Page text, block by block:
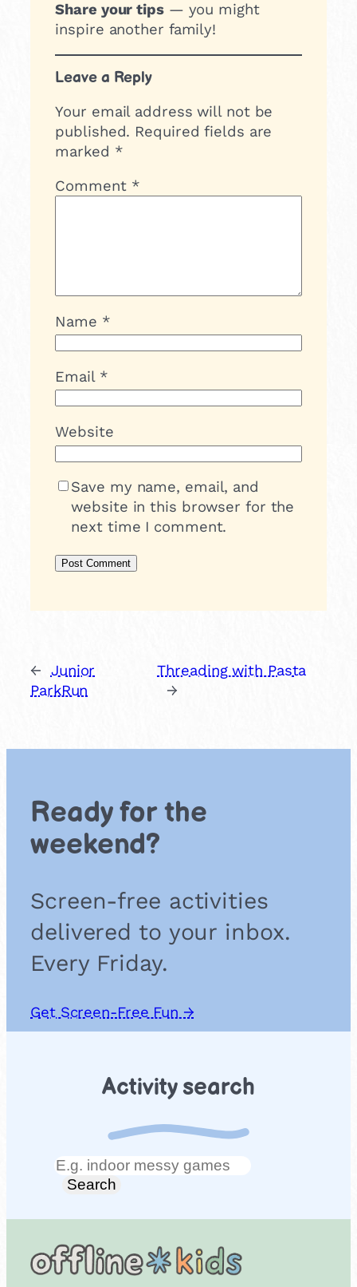
Share your tips— you might
inspire another family!
Leave a Reply
Your email address will not be
published. Required fields are
marked *
Comment *
Name *
Email *
Website
Save my name, email, and
website in this browser for the
next time I comment.
←
Junior
ParkRun
Threading with Pasta
→
Ready for the
weekend?
Screen-free activities
delivered to your inbox.
Every Friday.
Get Screen-Free Fun →
Activity search
Search
Search